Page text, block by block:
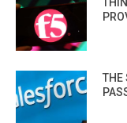
THE